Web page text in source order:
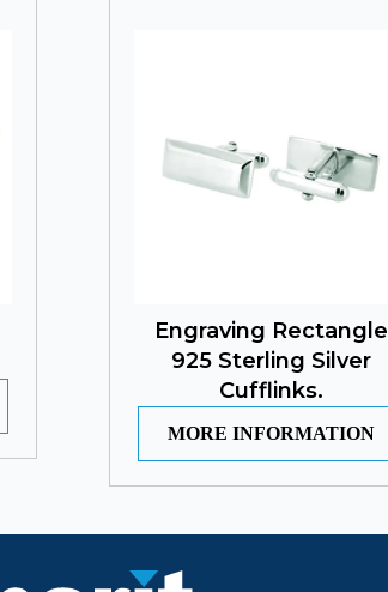
Engraving Rectangle
925 Sterling Silver
Cufflinks.
MORE INFORMATION